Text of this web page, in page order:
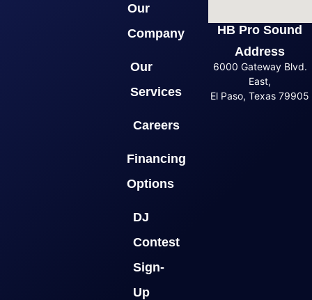
Our
Company
Our
Services
Careers
Financing
Options
DJ
Contest
Sign-
Up
HB Pro Sound
Address
6000 Gateway Blvd.
East,
El Paso, Texas 79905